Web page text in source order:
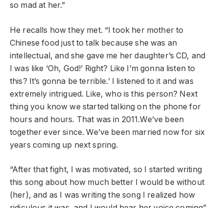
so mad at her.”
He recalls how they met. “I took her mother to
Chinese food just to talk because she was an
intellectual, and she gave me her daughter’s CD, and
I was like ‘Oh, God!’ Right? Like I’m gonna listen to
this? It’s gonna be terrible.’ I listened to it and was
extremely intrigued. Like, who is this person? Next
thing you know we started talking on the phone for
hours and hours. That was in 2011.We’ve been
together ever since. We’ve been married now for six
years coming up next spring.
“After that fight, I was motivated, so I started writing
this song about how much better I would be without
(her), and as I was writing the song I realized how